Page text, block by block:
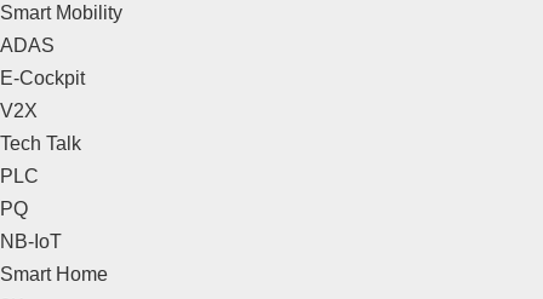
Smart Mobility
ADAS
E-Cockpit
V2X
Tech Talk
PLC
PQ
NB-IoT
Smart Home